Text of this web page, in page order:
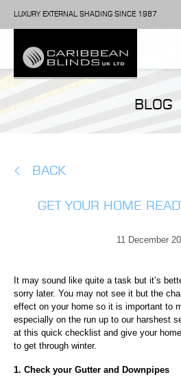
LUXURY EXTERNAL SHADING SINCE 1987
BLOG
BACK
GET YOUR HOME
11 December
It may sound like quite a task but it’s
sorry later. You may not see it but the
effect on your home so it is important to
especially on the run up to our harshest
at this quick checklist and give your
to get through winter.
1. Check your Gutter and Downpipes